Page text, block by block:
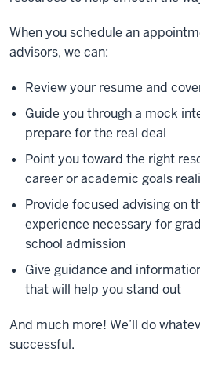
When you schedule an
advisors, we can:
Review your resume and
Guide you through a mock
prepare for the real deal
Point you toward the right
career or academic goals
Provide focused advising on
experience necessary for
school admission
Give guidance and
that will help you stand out
And much more! We’ll do
successful.